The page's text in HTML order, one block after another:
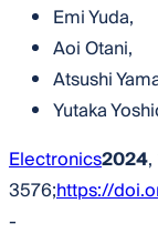
Emi Yuda,
Aoi Otani,
Atsushi
Yutaka
Electronics2024,
3576;https://
-